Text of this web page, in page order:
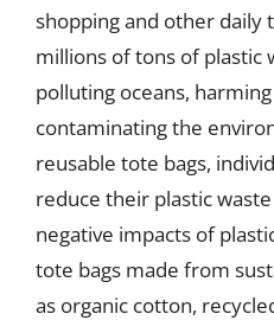
shopping and other daily
millions of tons of plastic
polluting oceans,
contaminating the
reusable tote bags,
reduce their plastic
negative impacts of
tote bags made from
as organic cotton,